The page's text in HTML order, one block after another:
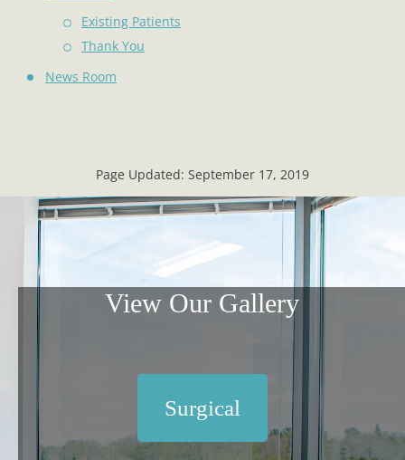
Existing Patients
Thank You
News Room
Page Updated: September 17, 2019
View Our Gallery
Surgical